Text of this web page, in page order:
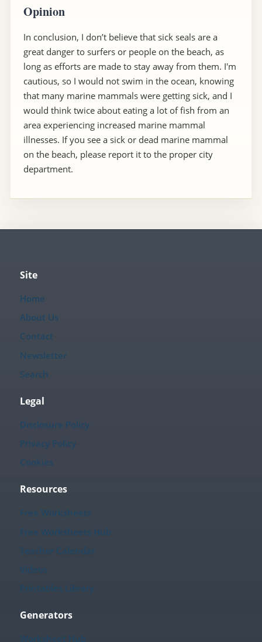
Opinion
In conclusion, I don’t believe that sick seals are a
great danger to surfers or people on the beach, as
long as efforts are made to stay away from them. I'm
cautious, so I would not swim in the ocean, knowing
that many marine mammals were getting sick, and I
would think twice about eating a lot of fish from an
area experiencing increased marine mammal
illnesses. If you see a sick or dead marine mammal
on the beach, please report it to the proper city
department.
Site
Home
About Us
Contact
Newsletter
Search
Legal
Disclosure Policy
Privacy Policy
Cookies
Resources
Free Worksheets
Free Worksheets Hub
Teacher Calendar
Videos
Printables Library
Generators
Worksheet Hub